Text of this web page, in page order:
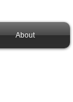
About